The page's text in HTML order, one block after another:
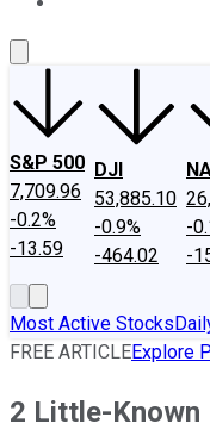
S&P 500
7,709.96
-0.2%
-13.59
DJI
53,885.10
-0.9%
-464.02
-
-
Most Active Stocks
FREE ARTICLEExplore
2 Little-Known